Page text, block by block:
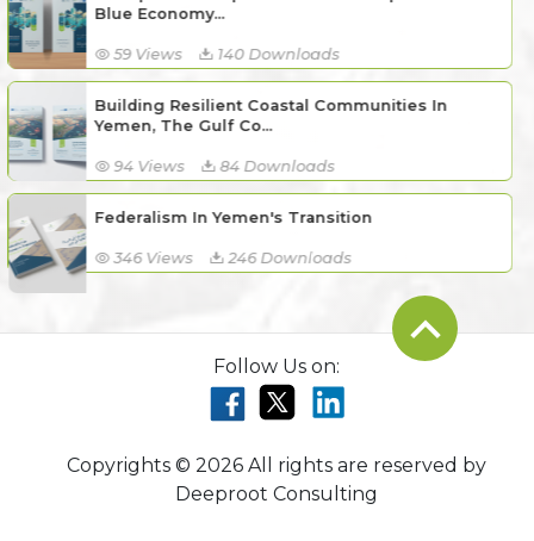
Blue Economy...
59 Views 140 Downloads
Building Resilient Coastal Communities In
Yemen, The Gulf Co...
94 Views 84 Downloads
Federalism In Yemen's Transition
346 Views 246 Downloads
Follow Us on:
Copyrights © 2026 All rights are reserved by
Deeproot Consulting